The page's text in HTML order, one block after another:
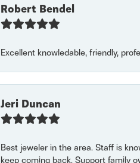
Robert Bendel
Excellent knowledable, friendly,
Jeri Duncan
Best jeweler in the area. Staff is